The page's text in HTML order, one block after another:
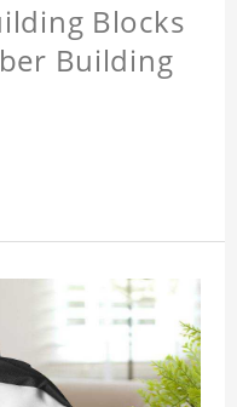
Blocks
Building